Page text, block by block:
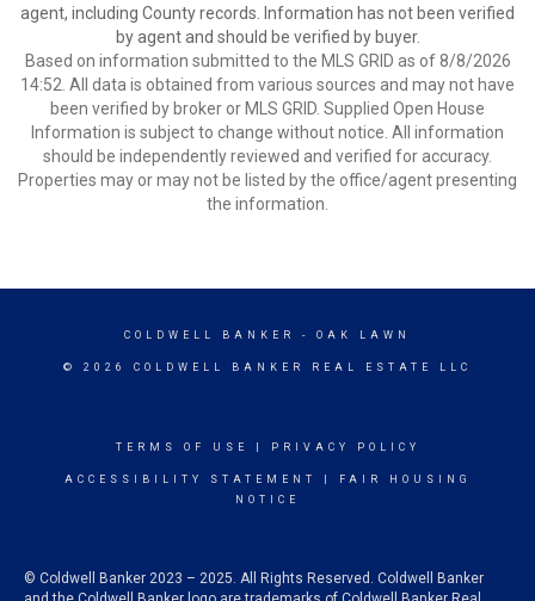
agent, including County records. Information has not been verified
by agent and should be verified by buyer.
Based on information submitted to the MLS GRID as of 8/8/2026
14:52. All data is obtained from various sources and may not have
been verified by broker or MLS GRID. Supplied Open House
Information is subject to change without notice. All information
should be independently reviewed and verified for accuracy.
Properties may or may not be listed by the office/agent presenting
the information.
COLDWELL BANKER - OAK LAWN
© 2026 COLDWELL BANKER REAL ESTATE LLC
TERMS OF USE PRIVACY POLICY
ACCESSIBILITY STATEMENT
FAIR HOUSING
NOTICE
© Coldwell Banker 2023 – 2025. All Rights Reserved. Coldwell Banker